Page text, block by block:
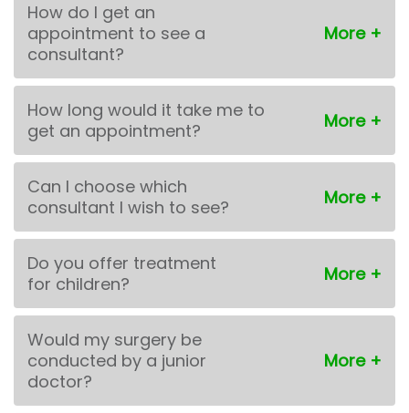
How do I get an
appointment to see a
consultant?
How long would it take me to
get an appointment?
Can I choose which
consultant I wish to see?
Do you offer treatment
for children?
Would my surgery be
conducted by a junior
doctor?